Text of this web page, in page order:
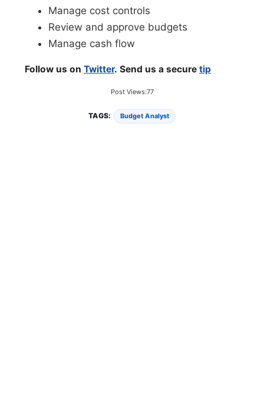
Manage cost controls
Review and approve budgets
Manage cash flow
Follow us on Twitter. Send us a secure tip
Post Views:77
TAGS: Budget Analyst